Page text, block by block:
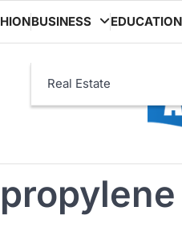
BUSINESS
Real Estate
EDUCATION